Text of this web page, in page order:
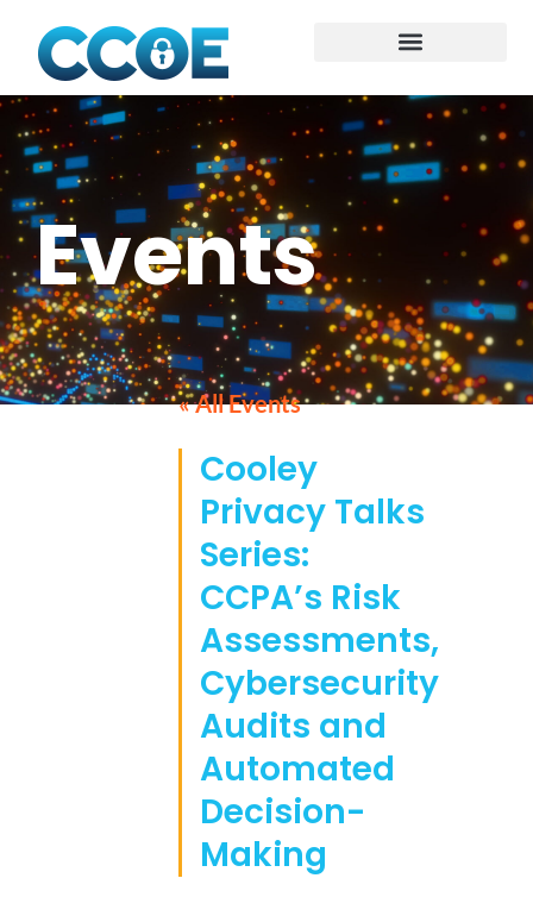
Events
« All Events
Cooley
Privacy Talks
Series:
CCPA’s Risk
Assessments,
Cybersecurity
Audits and
Automated
Decision-
Making